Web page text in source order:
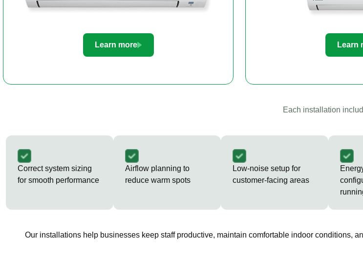
Learn more Learn
Each installation
Correct system sizing
for smooth performance
Airflow planning to
reduce warm spots
Low-noise setup for
customer-facing areas
Our installations help businesses keep staff productive, maintain comfortable indoor conditions,